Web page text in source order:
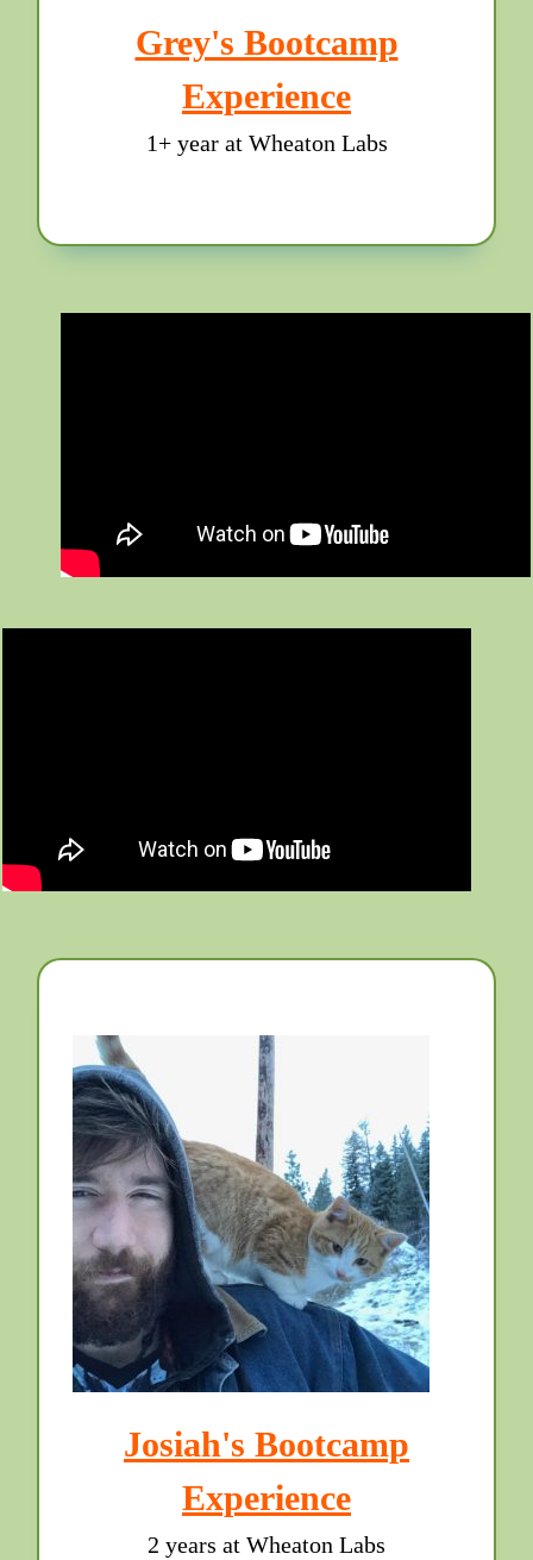
Grey's Bootcamp
Experience
1+ year at Wheaton Labs
Josiah's Bootcamp
Experience
2 years at Wheaton Labs